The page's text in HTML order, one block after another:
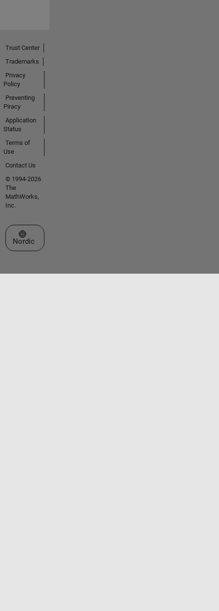
Trust Center
Trademarks
Privacy
Policy
Preventing
Piracy
Application
Status
Terms of
Use
Contact Us
© 1994-2026
The
MathWorks,
Inc.
Select a Web Site
Nordic